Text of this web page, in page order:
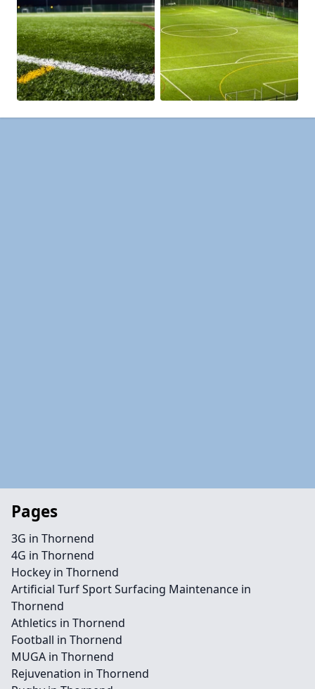
Pages
3G in Thornend
4G in Thornend
Hockey in Thornend
Artificial Turf Sport Surfacing Maintenance in
Thornend
Athletics in Thornend
Football in Thornend
MUGA in Thornend
Rejuvenation in Thornend